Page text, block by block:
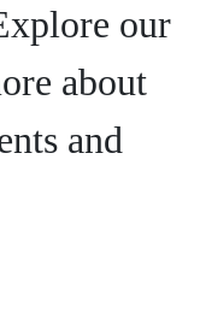
our
about
and